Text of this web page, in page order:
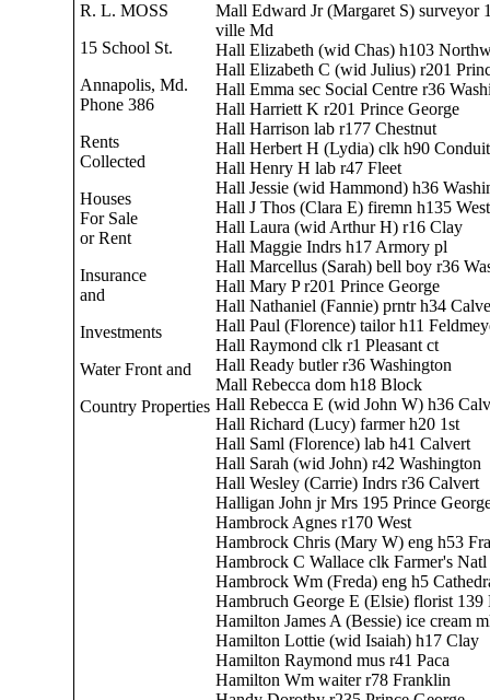
R. L. MOSS
15 School St.
Annapolis, Md.
Phone 386
Rents
Collected
Houses
For Sale
or Rent
Insurance
and
Investments
Water Front and
Country Properties
Mall Edward Jr (Margaret S) surveyor
ville Md
Hall Elizabeth (wid Chas) h103
Hall Elizabeth C (wid Julius) r201
Hall Emma sec Social Centre r36
Hall Harriett K r201 Prince George
Hall Harrison lab r177 Chestnut
Hall Herbert H (Lydia) clk h90 Conduit
Hall Henry H lab r47 Fleet
Hall Jessie (wid Hammond) h36
Hall J Thos (Clara E) firemn h135 West
Hall Laura (wid Arthur H) r16 Clay
Hall Maggie Indrs h17 Armory pl
Hall Marcellus (Sarah) bell boy r36
Hall Mary P r201 Prince George
Hall Nathaniel (Fannie) prntr h34
Hall Paul (Florence) tailor h11
Hall Raymond clk r1 Pleasant ct
Hall Ready butler r36 Washington
Mall Rebecca dom h18 Block
Hall Rebecca E (wid John W) h36
Hall Richard (Lucy) farmer h20 1st
Hall Saml (Florence) lab h41 Calvert
Hall Sarah (wid John) r42 Washington
Hall Wesley (Carrie) Indrs r36 Calvert
Halligan John jr Mrs 195 Prince
Hambrock Agnes r170 West
Hambrock Chris (Mary W) eng h53
Hambrock C Wallace clk Farmer's
Hambrock Wm (Freda) eng h5
Hambruch George E (Elsie) florist 139
Hamilton James A (Bessie) ice cream
Hamilton Lottie (wid Isaiah) h17 Clay
Hamilton Raymond mus r41 Paca
Hamilton Wm waiter r78 Franklin